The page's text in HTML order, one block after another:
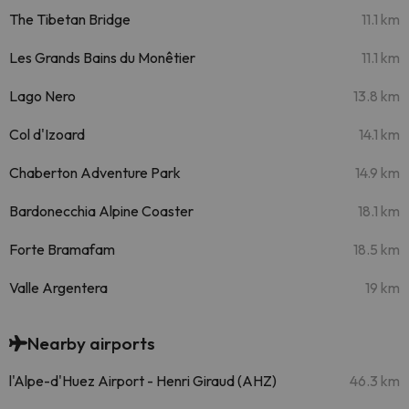
The Tibetan Bridge 11.1 km
Les Grands Bains du Monêtier 11.1 km
Lago Nero 13.8 km
Col d'Izoard 14.1 km
Chaberton Adventure Park 14.9 km
Bardonecchia Alpine Coaster 18.1 km
Forte Bramafam 18.5 km
Valle Argentera 19 km
Nearby airports
l'Alpe-d'Huez Airport - Henri Giraud (AHZ) 46.3 km